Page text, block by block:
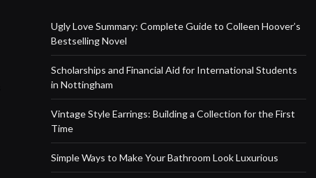
Ugly Love Summary: Complete Guide to Colleen Hoover’s
Bestselling Novel
Scholarships and Financial Aid for International Students
in Nottingham
Vintage Style Earrings: Building a Collection for the First
Time
Simple Ways to Make Your Bathroom Look Luxurious